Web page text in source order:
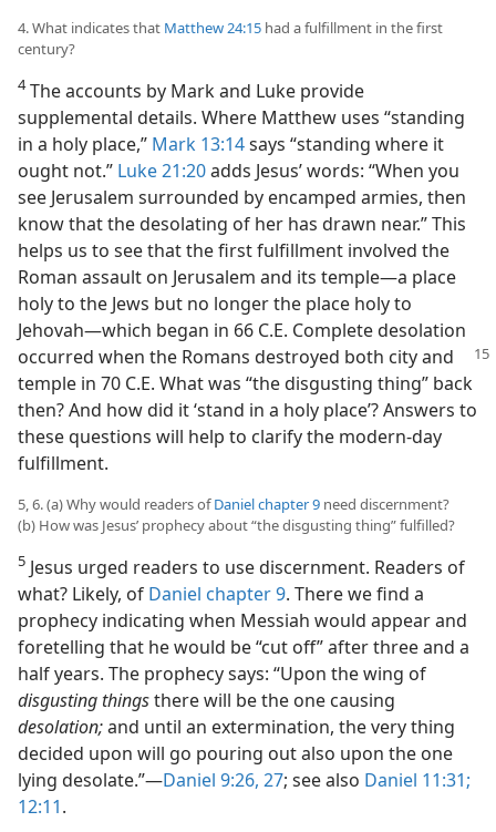
4. What indicates that Matthew 24:15 had a fulfillment in the first
century?
4The accounts by Mark and Luke provide
supplemental details. Where Matthew uses “standing
in a holy place,” Mark 13:14says “standing where it
ought not.” Luke 21:20adds Jesus’ words: “When you
see Jerusalem surrounded by encamped armies, then
know that the desolating of her has drawn near.” This
helps us to see that the first fulfillment involved the
Roman assault on Jerusalem and its temple​—a place
holy to the Jews but no longer the place holy to
Jehovah—​which began in 66 C.E. Complete desolation
occurred when the Romans destroyed both city and
temple in 70 C.E. What was “the disgusting thing” back
then? And how did it ‘stand in a holy place’? Answers to
these questions will help to clarify the modern-day
fulfillment.
5, 6. (a) Why would readers ofDaniel chapter 9 need discernment?
(b) How was Jesus’ prophecy about “the disgusting thing” fulfilled?
5 Jesus urged readers to use discernment. Readers of
what? Likely, of Daniel chapter 9. There we find a
prophecy indicating when Messiah would appear and
foretelling that he would be “cut off” after three and a
half years. The prophecy says: “Upon the wing of
disgusting thingsthere will be the one causing
desolation;and until an extermination, the very thing
decided upon will go pouring out also upon the one
lying desolate.”​—Daniel 9:26, 27; see also Daniel 11:31;
12:11.